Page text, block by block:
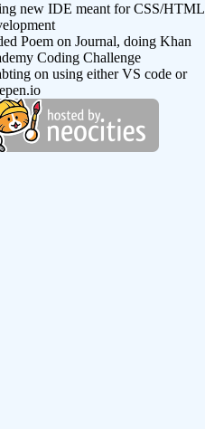
new IDE meant for CSS/HTML
Poem on Journal, doing Khan
Coding Challenge
on using either VS code or